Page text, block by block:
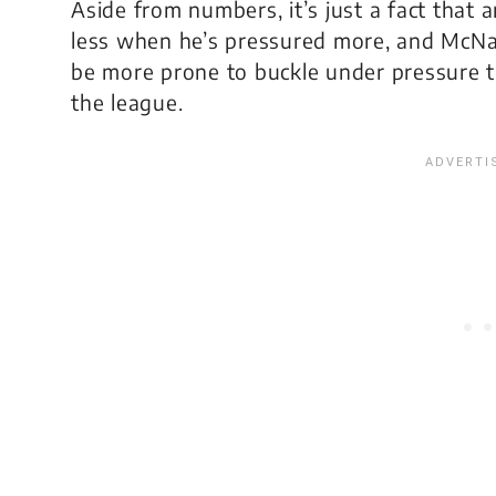
Aside from numbers, it’s just a fact that
less when he’s pressured more, and
be more prone to buckle under
the league.